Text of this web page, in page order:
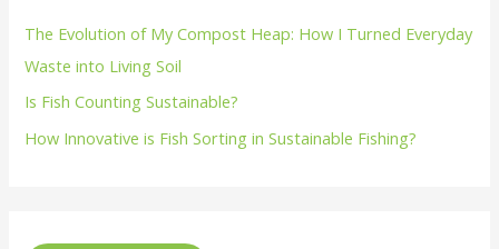
The Evolution of My Compost Heap: How I Turned Everyday
Waste into Living Soil
Is Fish Counting Sustainable?
How Innovative is Fish Sorting in Sustainable Fishing?